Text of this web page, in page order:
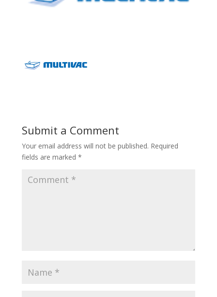
Submit a Comment
Your email address will not be published. Required
fields are marked *